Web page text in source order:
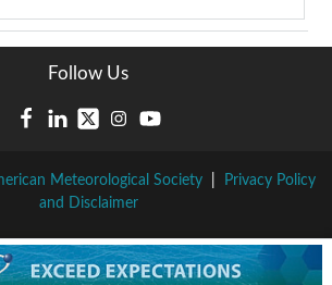
Follow Us
Meteorological Society
Privacy Policy
and Disclaimer